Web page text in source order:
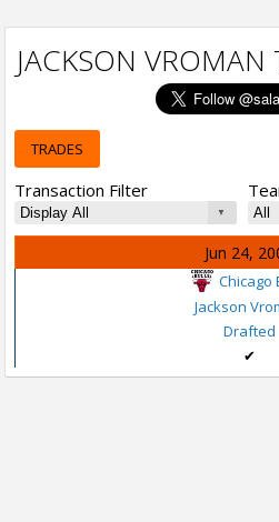
JACKSON
TRADES
Transaction Filter
Jun 24,
Chicago
Jackson
Drafted
✔